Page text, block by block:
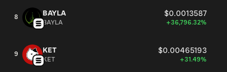
8 BAYLA $0.0013587
BAYLA +36,796.32%
9 KET $0.00465193
KET +31.49%